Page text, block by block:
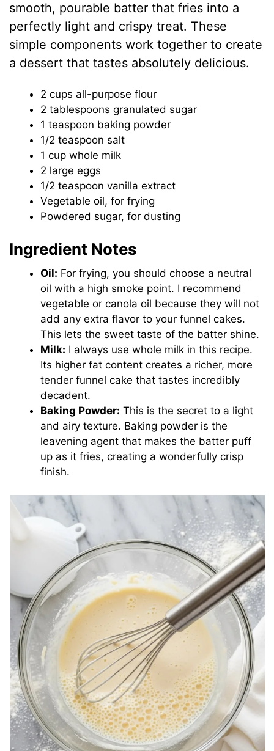
smooth, pourable batter that fries into a
perfectly light and crispy treat. These
simple components work together to create
a dessert that tastes absolutely delicious.
2 cups all-purpose flour
2 tablespoons granulated sugar
1 teaspoon baking powder
1/2 teaspoon salt
1 cup whole milk
2 large eggs
1/2 teaspoon vanilla extract
Vegetable oil, for frying
Powdered sugar, for dusting
Ingredient Notes
Oil: For frying, you should choose a neutral
oil with a high smoke point. I recommend
vegetable or canola oil because they will not
add any extra flavor to your funnel cakes.
This lets the sweet taste of the batter shine.
Milk: I always use whole milk in this recipe.
Its higher fat content creates a richer, more
tender funnel cake that tastes incredibly
decadent.
Baking Powder: This is the secret to a light
and airy texture. Baking powder is the
leavening agent that makes the batter puff
up as it fries, creating a wonderfully crisp
finish.